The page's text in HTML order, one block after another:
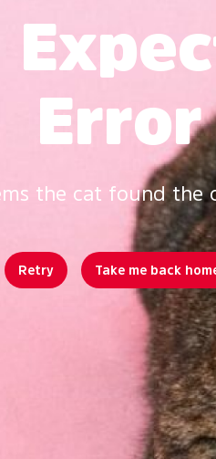
Error
the cat found the
Retry Take me back